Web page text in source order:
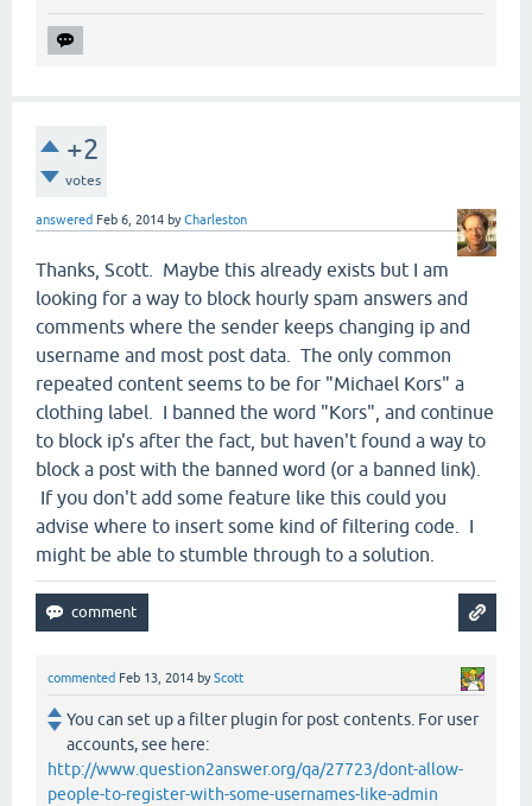
+2
votes
answered Feb 6, 2014 byCharleston
Thanks, Scott. Maybe this already exists but I am
looking for a way to block hourly spam answers and
comments where the sender keeps changing ip and
username and most post data. The only common
repeated content seems to be for "Michael Kors" a
clothing label. I banned the word "Kors", and continue
to block ip's after the fact, but haven't found a way to
block a post with the banned word (or a banned link).
If you don't add some feature like this could you
advise where to insert some kind of filtering code. I
might be able to stumble through to a solution.
commented Feb 13, 2014 byScott
You can set up a filter plugin for post contents. For user
accounts, see here:
http://www.question2answer.org/qa/27723/dont-allow-
people-to-register-with-some-usernames-like-admin